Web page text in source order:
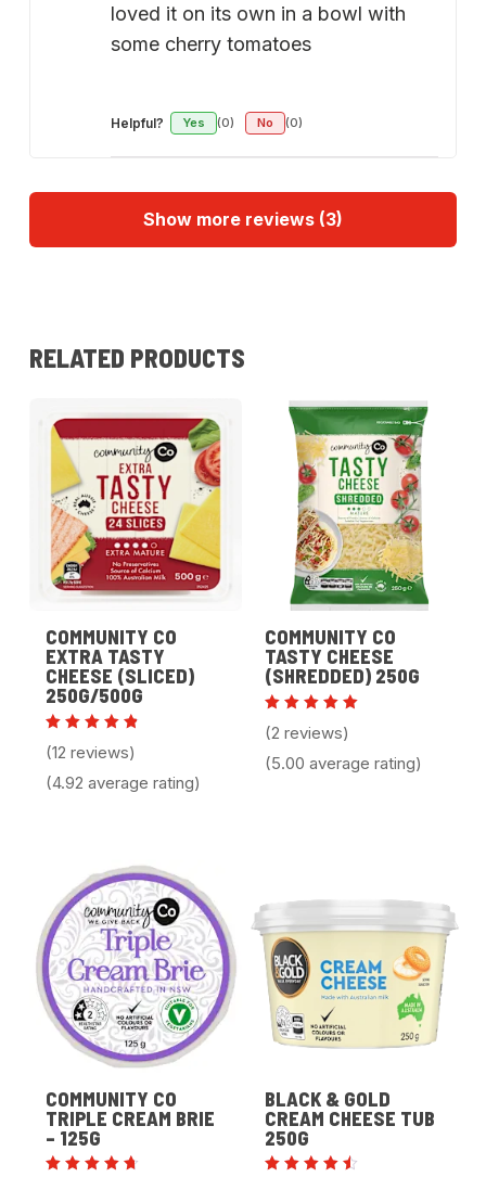
loved it on its own in a bowl with
some cherry tomatoes
Helpful? Yes (0) No (0)
Show more reviews (3)
RELATED PRODUCTS
COMMUNITY CO
EXTRA TASTY
CHEESE (SLICED)
250G/500G
4.92
(12 reviews)
(4.92 average rating)
COMMUNITY CO
TASTY CHEESE
(SHREDDED) 250G
5.00
(2 reviews)
(5.00 average rating)
COMMUNITY CO
TRIPLE CREAM BRIE
– 125G
BLACK & GOLD
CREAM CHEESE TUB
250G